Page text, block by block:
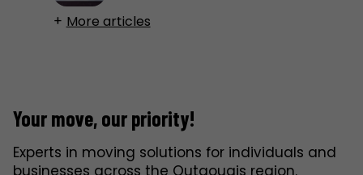
More articles
Your move, our priority!
Experts in moving solutions for individuals and